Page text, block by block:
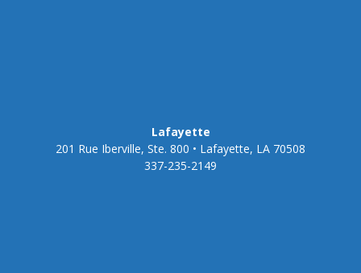
Lafayette
201 Rue Iberville, Ste. 800 • Lafayette, LA 70508
337-235-2149